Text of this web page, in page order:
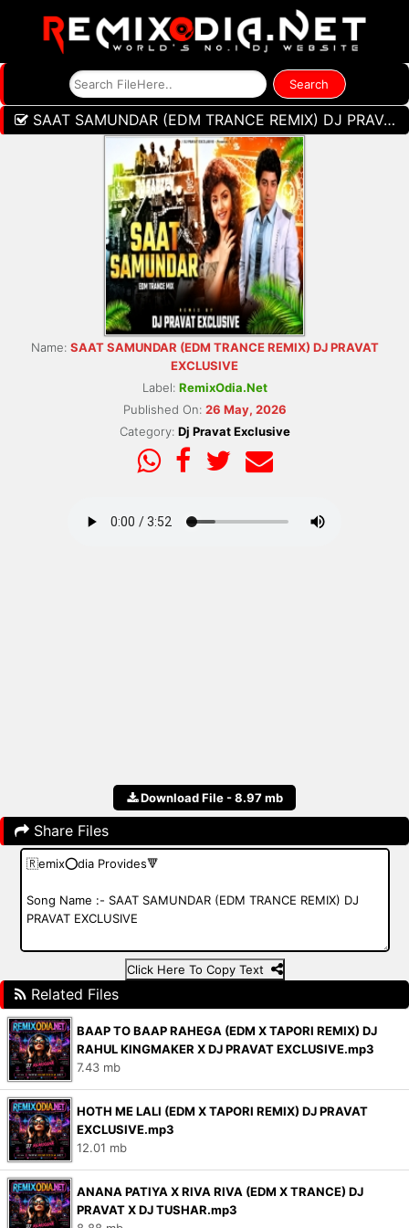
SAAT SAMUNDAR (EDM TRANCE REMIX) DJ PRAVAT EXCLUSIVE
Name: SAAT SAMUNDAR (EDM TRANCE REMIX) DJ PRAVAT
EXCLUSIVE
Label: RemixOdia.Net
Published On: 26 May, 2026
Category: Dj Pravat Exclusive
Download File - 8.97 mb
Share Files
Click Here To Copy Text
Related Files
BAAP TO BAAP RAHEGA (EDM X TAPORI REMIX) DJ
RAHUL KINGMAKER X DJ PRAVAT EXCLUSIVE.mp3
7.43 mb
HOTH ME LALI (EDM X TAPORI REMIX) DJ PRAVAT
EXCLUSIVE.mp3
12.01 mb
ANANA PATIYA X RIVA RIVA (EDM X TRANCE) DJ
PRAVAT X DJ TUSHAR.mp3